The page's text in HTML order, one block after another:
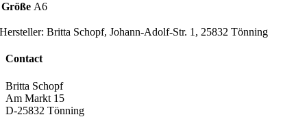
Größe A6
Hersteller:Britta Schopf, Johann-Adolf-Str. 1, 25832 Tönning
Contact
Britta Schopf
Am Markt 15
D-25832 Tönning